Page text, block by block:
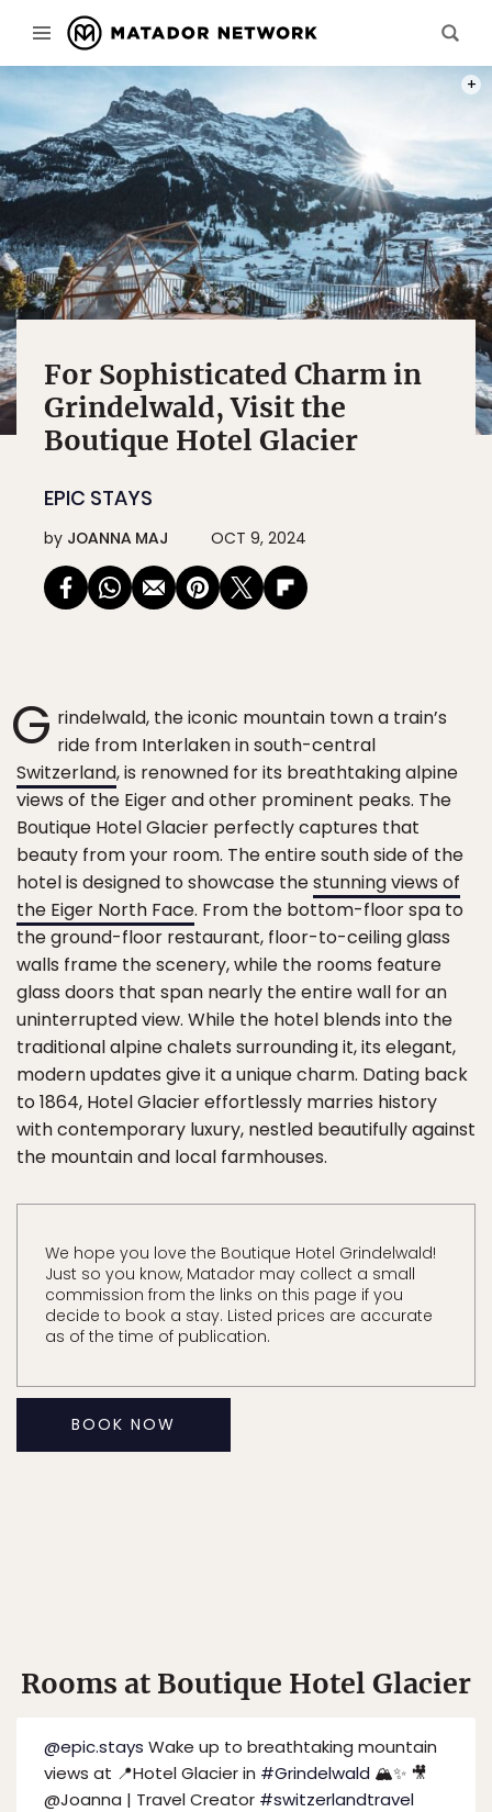
For Sophisticated Charm in
Grindelwald, Visit the
Boutique Hotel Glacier
EPIC STAYS
by JOANNA MAJ OCT 9, 2024
G rindelwald, the iconic mountain town a train’s
ride from Interlaken in south-central
Switzerland, is renowned for its breathtaking alpine
views of the Eiger and other prominent peaks. The
Boutique Hotel Glacier perfectly captures that
beauty from your room. The entire south side of the
hotel is designed to showcase thestunning views of
the Eiger North Face. From the bottom-floor spa to
the ground-floor restaurant, floor-to-ceiling glass
walls frame the scenery, while the rooms feature
glass doors that span nearly the entire wall for an
uninterrupted view. While the hotel blends into the
traditional alpine chalets surrounding it, its elegant,
modern updates give it a unique charm. Dating back
to 1864, Hotel Glacier effortlessly marries history
with contemporary luxury, nestled beautifully against
the mountain and local farmhouses.
We hope you love the Boutique Hotel Grindelwald!
Just so you know, Matador may collect a small
commission from the links on this page if you
decide to book a stay. Listed prices are accurate
as of the time of publication.
BOOK NOW
Rooms at Boutique Hotel Glacier
@epic.stays Wake up to breathtaking mountain
views at 📍Hotel Glacier in #Grindelwald 🏔️✨ 🎥
@Joanna | Travel Creator #switzerlandtravel